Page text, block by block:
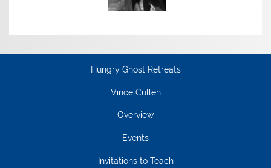
Hungry Ghost Retreats
Vince Cullen
Overview
Events
Invitations to Teach